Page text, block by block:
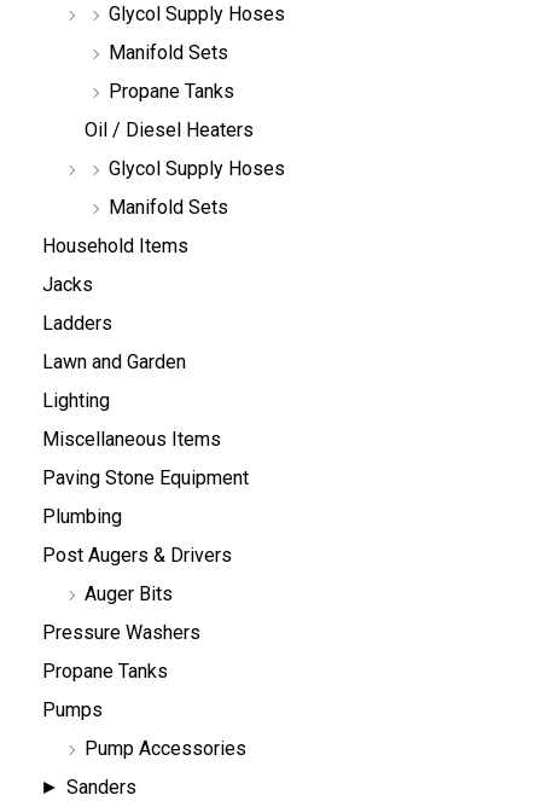
Glycol Supply Hoses
Manifold Sets
Propane Tanks
Oil / Diesel Heaters
Glycol Supply Hoses
Manifold Sets
Household Items
Jacks
Ladders
Lawn and Garden
Lighting
Miscellaneous Items
Paving Stone Equipment
Plumbing
Post Augers & Drivers
Auger Bits
Pressure Washers
Propane Tanks
Pumps
Pump Accessories
Sanders